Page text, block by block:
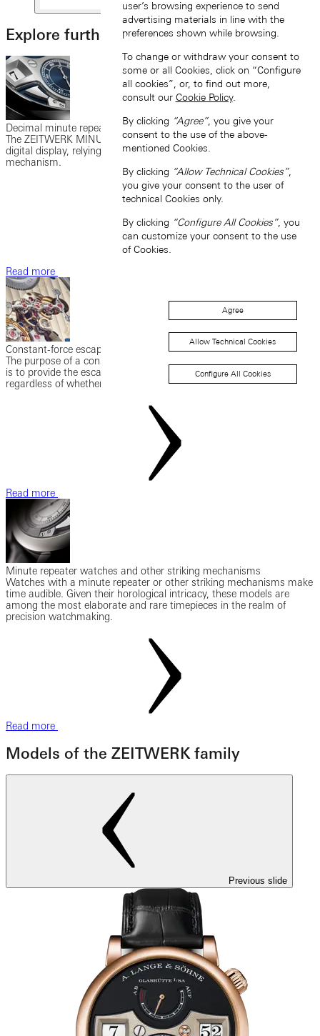
Explore further
Decimal minute repeater
The ZEITWERK MINUTE REPEATER couples the strikework with a
digital display, relying on the principle of the jumping numerals
mechanism.
Read more
Constant-force escapement
The purpose of a constant-force escapement in a mechanical watch
is to provide the escapement with a consistent flow of power,
regardless of whether the watch is fully wound or nearly unwound.
Read more
Minute repeater watches and other striking mechanisms
Watches with a minute repeater or other striking mechanisms make
time audible. Given their horological intricacy, these models are
among the most elaborate and rare timepieces in the realm of
precision watchmaking.
Read more
Models of the ZEITWERK family
Previous slide
user’s browsing experience to send
advertising materials in line with the
preferences shown while browsing.
To change or withdraw your consent to
some or all Cookies, click on “Configure
all cookies”, or, to find out more,
consult our Cookie Policy.
By clicking “Agree”, you give your
consent to the use of the above-
mentioned Cookies.
By clicking “Allow Technical Cookies”,
you give your consent to the user of
technical Cookies only.
By clicking “Configure All Cookies”, you
can customize your consent to the use
of Cookies.
Agree
Allow Technical Cookies
Configure All Cookies